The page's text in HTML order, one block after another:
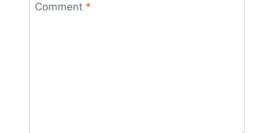
Comment *